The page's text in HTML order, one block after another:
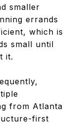
smaller
errands
which is
small until
it.
from Atlanta
first